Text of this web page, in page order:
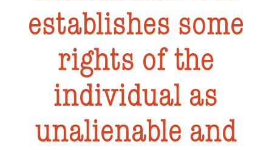
establishes some
rights of the
individual as
unalienable and